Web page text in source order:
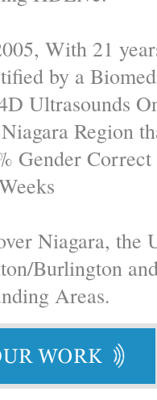
With 21
by a
Ultrasounds
Region
Gender Correct
Niagara, the
Burlington
Areas.